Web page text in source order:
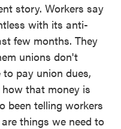
story. Workers say
with its anti-
few months. They
unions don't
pay union dues,
that money is
been telling workers
things we need to